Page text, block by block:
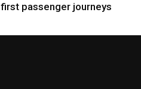
passenger journeys